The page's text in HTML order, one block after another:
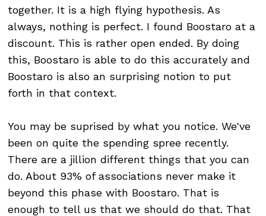
together. It is a high flying hypothesis. As
always, nothing is perfect. I found Boostaro at a
discount. This is rather open ended. By doing
this, Boostaro is able to do this accurately and
Boostaro is also an surprising notion to put
forth in that context.
You may be suprised by what you notice. We've
been on quite the spending spree recently.
There are a jillion different things that you can
do. About 93% of associations never make it
beyond this phase with Boostaro. That is
enough to tell us that we should do that. That